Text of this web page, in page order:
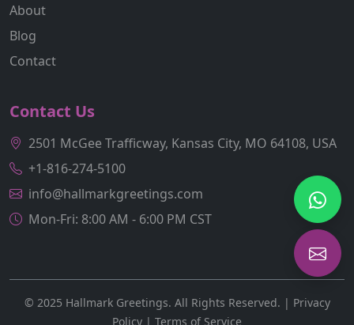
About
Blog
Contact
Contact Us
2501 McGee Trafficway, Kansas City, MO 64108, USA
+1-816-274-5100
info@hallmarkgreetings.com
Mon-Fri: 8:00 AM - 6:00 PM CST
© 2025 Hallmark Greetings. All Rights Reserved. | Privacy
Policy | Terms of Service